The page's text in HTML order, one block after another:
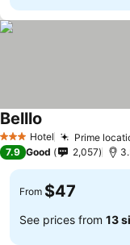
3 StarsHotel Prime
Belllo
7.9 Good 2,057
From $47
See prices from 13